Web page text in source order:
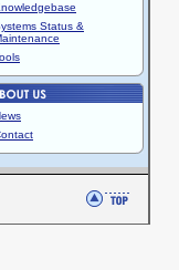
Status &